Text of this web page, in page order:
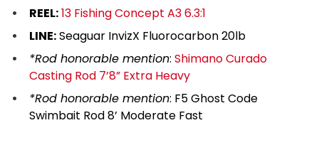
REEL:13 Fishing Concept A3 6.3:1
LINE:Seaguar InvizX Fluorocarbon 20lb
*Rod honorable mention: Shimano Curado
Casting Rod 7’8” Extra Heavy
*Rod honorable mention: F5 Ghost Code
Swimbait Rod 8’ Moderate Fast